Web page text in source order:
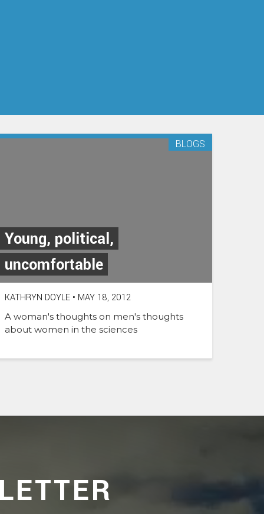
Young, political,
uncomfortable
BLOGS
KATHRYN DOYLE • MAY 18, 2012
A woman's thoughts on men's thoughts
about women in the sciences